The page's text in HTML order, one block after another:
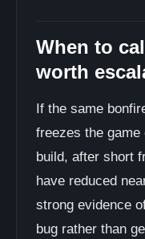
When to
worth
If the same
freezes the
build, after short
have reduced
strong evidence
bug rather than